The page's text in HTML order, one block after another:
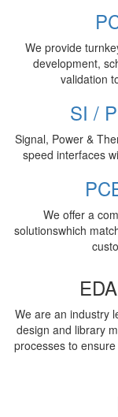
We provide
development,
validation
SI /
Signal, Power &
speed interfaces
We offer a
solutionswhich
We are an industry
design and library
processes to